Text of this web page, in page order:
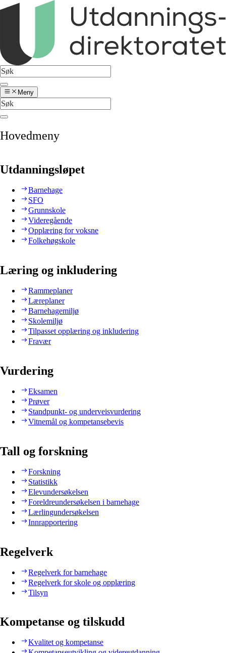
Meny
Hovedmeny
Utdanningsløpet
Barnehage
SFO
Grunnskole
Videregående
Opplæring for voksne
Folkehøgskole
Læring og inkludering
Rammeplaner
Læreplaner
Barnehagemiljø
Skolemiljø
Tilpasset opplæring og inkludering
Fravær
Vurdering
Eksamen
Prøver
Standpunkt- og underveisvurdering
Vitnemål og kompetansebevis
Tall og forskning
Forskning
Statistikk
Elevundersøkelsen
Foreldreundersøkelsen i barnehage
Lærlingundersøkelsen
Innrapportering
Regelverk
Regelverk for barnehage
Regelverk for skole og opplæring
Tilsyn
Kompetanse og tilskudd
Kvalitet og kompetanse